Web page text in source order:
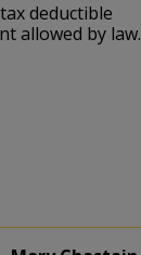
deductible
allowed by law.